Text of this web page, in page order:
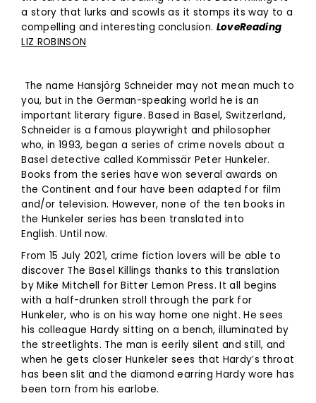
a story that lurks and scowls as it stomps its way to a
compelling and interesting conclusion. LoveReading
LIZ ROBINSON
The name Hansjörg Schneider may not mean much to
you, but in the German-speaking world he is an
important literary figure. Based in Basel, Switzerland,
Schneider is a famous playwright and philosopher
who, in 1993, began a series of crime novels about a
Basel detective called Kommissär Peter Hunkeler.
Books from the series have won several awards on
the Continent and four have been adapted for film
and/or television. However, none of the ten books in
the Hunkeler series has been translated into
English. Until now.
From 15 July 2021, crime fiction lovers will be able to
discover The Basel Killings thanks to this translation
by Mike Mitchell for Bitter Lemon Press. It all begins
with a half-drunken stroll through the park for
Hunkeler, who is on his way home one night. He sees
his colleague Hardy sitting on a bench, illuminated by
the streetlights. The man is eerily silent and still, and
when he gets closer Hunkeler sees that Hardy’s throat
has been slit and the diamond earring Hardy wore has
been torn from his earlobe.